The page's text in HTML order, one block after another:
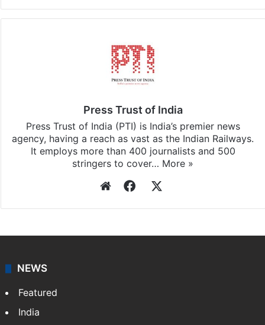
Press Trust of India
Press Trust of India (PTI) is India’s premier news
agency, having a reach as vast as the Indian Railways.
It employs more than 400 journalists and 500
stringers to cover… More »
WebsiteFacebook
NEWS
Featured
India